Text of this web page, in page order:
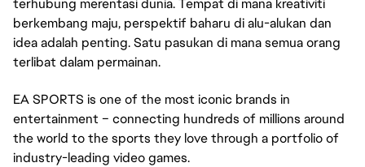
terhubung merentasi dunia. Tempat di mana kreativiti
berkembang maju, perspektif baharu di alu-alukan dan
idea adalah penting. Satu pasukan di mana semua orang
terlibat dalam permainan.
EA SPORTS is one of the most iconic brands in
entertainment – connecting hundreds of millions around
the world to the sports they love through a portfolio of
industry-leading video games.